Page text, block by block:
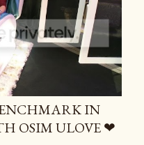
IN
OSIM ULOVE ❤